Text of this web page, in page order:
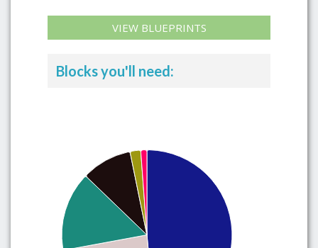
VIEW BLUEPRINTS
Blocks you'll need: